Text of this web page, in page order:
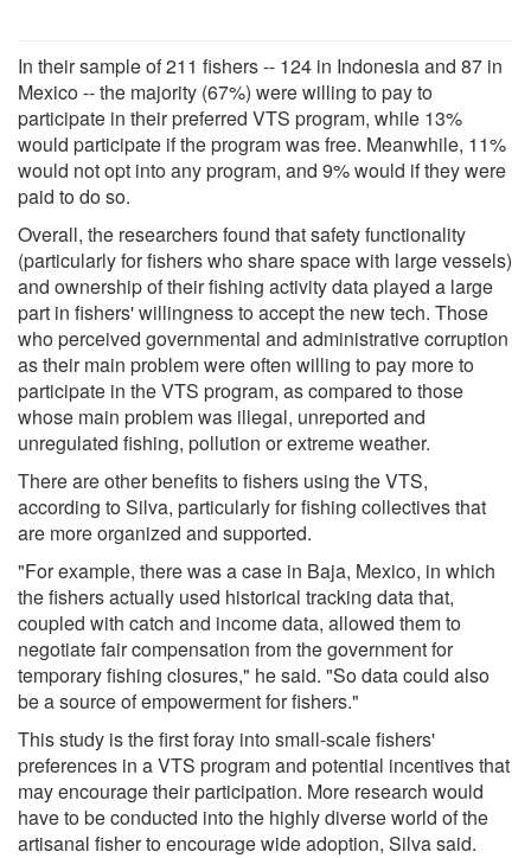
In their sample of 211 fishers -- 124 in Indonesia and 87 in
Mexico -- the majority (67%) were willing to pay to
participate in their preferred VTS program, while 13%
would participate if the program was free. Meanwhile, 11%
would not opt into any program, and 9% would if they were
paid to do so.
Overall, the researchers found that safety functionality
(particularly for fishers who share space with large vessels)
and ownership of their fishing activity data played a large
part in fishers' willingness to accept the new tech. Those
who perceived governmental and administrative corruption
as their main problem were often willing to pay more to
participate in the VTS program, as compared to those
whose main problem was illegal, unreported and
unregulated fishing, pollution or extreme weather.
There are other benefits to fishers using the VTS,
according to Silva, particularly for fishing collectives that
are more organized and supported.
"For example, there was a case in Baja, Mexico, in which
the fishers actually used historical tracking data that,
coupled with catch and income data, allowed them to
negotiate fair compensation from the government for
temporary fishing closures," he said. "So data could also
be a source of empowerment for fishers."
This study is the first foray into small-scale fishers'
preferences in a VTS program and potential incentives that
may encourage their participation. More research would
have to be conducted into the highly diverse world of the
artisanal fisher to encourage wide adoption, Silva said.